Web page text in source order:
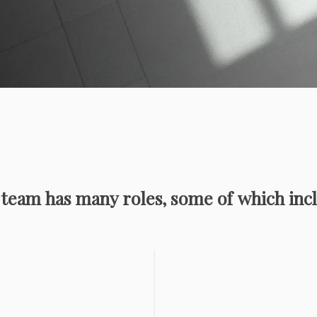
has many roles, some of which